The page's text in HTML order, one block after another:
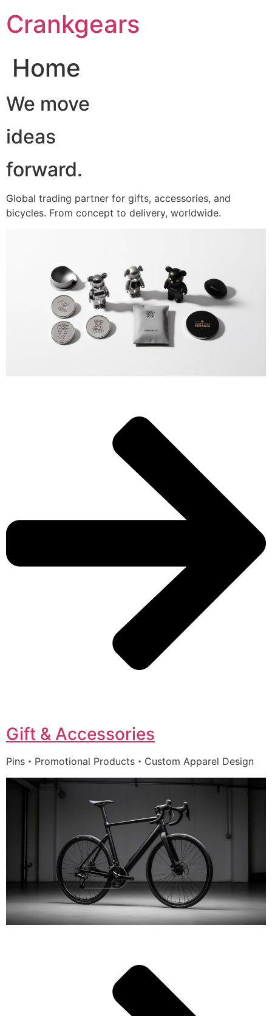
至Crankgears
Home
We move
ideas
forward.
Global trading partner for gifts, accessories, and
bicycles. From concept to delivery, worldwide.
Gift & Accessories
Pins・Promotional Products・Custom Apparel Design